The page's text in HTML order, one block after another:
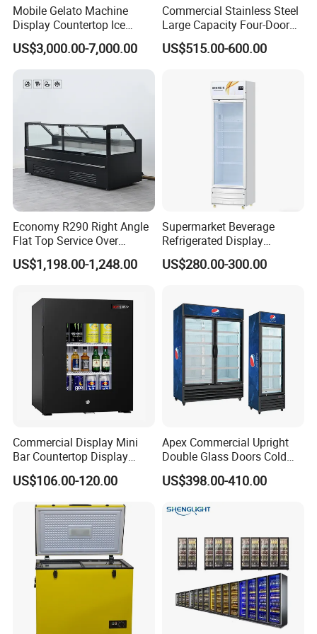
Loading
QTY
20FT/40FT
/ 40HQ
27 / 54 /
76
27 / 54 /
23 / 47 /
21 / 44 /
Temp.
Control
nt
Temp.
Range
Evaporator
Skin type (roll coil)
Condenser
type
Web type condenser with fan (WOT)
glass door
Front toughened 2 pane glazing, self-closing
shelf (qty)
5 pcs
Certificate
CE, CB, RoHs
Mobile Gelato Machine
Display Countertop Ice
Cream Freezer Cabinet
Showcase
US$3,000.00-7,000.00
Commercial Stainless Steel
Large Capacity Four-Door
Double-Temperature Freezer
with Thickened
US$515.00-600.00
Economy R290 Right Angle
Flat Top Service Over
Counter Meat Display Fridge
US$1,198.00-1,248.00
Supermarket Beverage
Refrigerated Display
Cabinet Single Beer
Beverage Cooling
US$280.00-300.00
Commercial Display Mini
Bar Countertop Display
Showcase Gas LPG
Absorption No Frost for
Cooler Fridge Refrigerator
US$106.00-120.00
Apex Commercial Upright
Double Glass Doors Cold
Coke Display Fridge
US$398.00-410.00